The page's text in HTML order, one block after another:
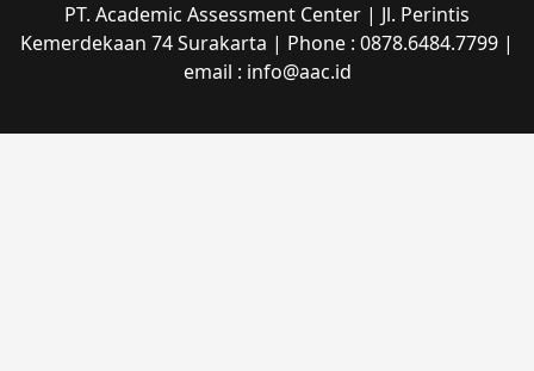
PT. Academic Assessment Center | Jl. Perintis
Kemerdekaan 74 Surakarta | Phone : 0878.6484.7799 |
email : info@aac.id